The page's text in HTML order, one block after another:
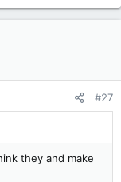
Cassidy
on the
of returning to
Hurt by Jan. 6 Hearings
since the
Hutchinson.
#27
they and make